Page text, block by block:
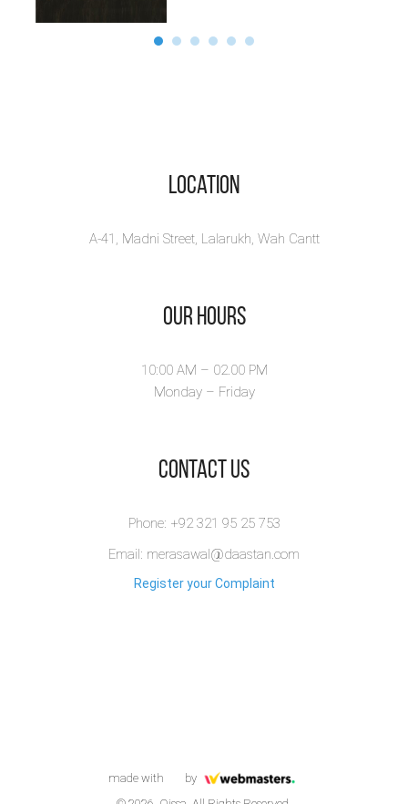
Location
A-41, Madni Street, Lalarukh, Wah Cantt
Our Hours
10:00 AM – 02.00 PM
Monday – Friday
​Contact Us
Phone: +92 321 95 25 753
Email: merasawal@daastan.com
Register your Complaint
made with
by